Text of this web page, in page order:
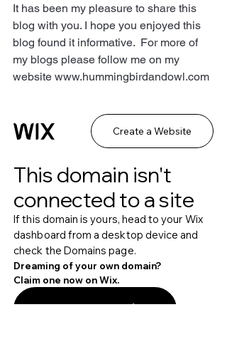
It has been my pleasure to share this
blog with you. I hope you enjoyed this
blog found it informative.  For more of
my blogs please follow me on my
website www.hummingbirdandowl.com